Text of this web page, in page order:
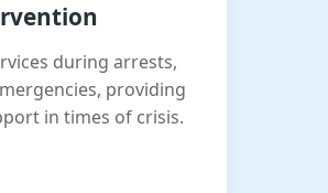
during arrests,
providing
in times of crisis.